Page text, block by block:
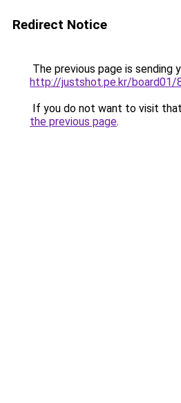
Redirect Notice
The previous page is sending
http://justshot.pe.kr/board01/
If you do not want to visit
the previous page.